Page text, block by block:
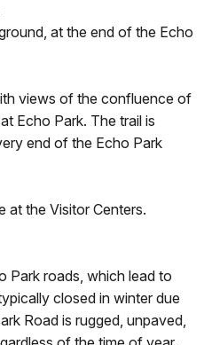
at the end of the Echo
views of the confluence of
Echo Park. The trail is
end of the Echo Park
at the Visitor Centers.
Park roads, which lead to
closed in winter due
Road is rugged, unpaved,